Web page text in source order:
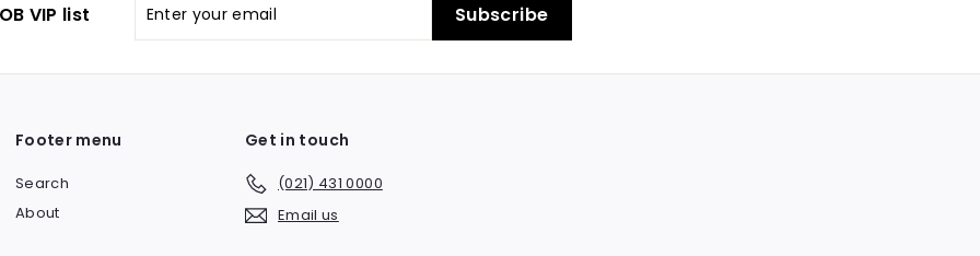
VIP list
your
Subscribe
Footer menu
Search
About
Get in touch
(021) 431 0000
Email us